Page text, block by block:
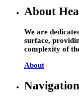
About
We are
surface,
complexity of
About
Navigation